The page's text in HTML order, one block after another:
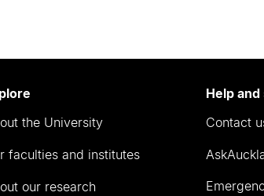
the University
faculties and institutes
our research
Help
Contact